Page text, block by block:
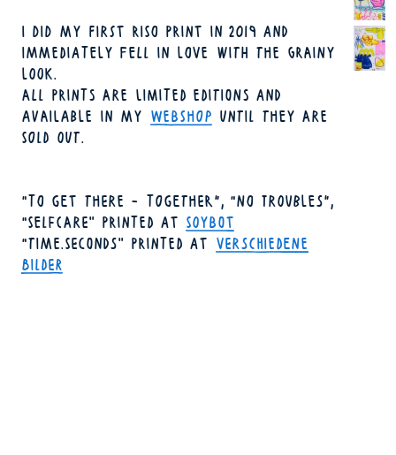
I DID MY FIRST RISO PRINT IN 2019 AND
IMMEDIATELY FELL IN LOVE WITH THE GRAINY
LOOK.
ALL PRINTS ARE LIMITED EDITIONS AND
AVAILABLE IN MY WEBSHOP UNTIL THEY ARE
SOLD OUT.
"TO GET THERE - TOGETHER", "NO TROUBLES",
"SELFCARE" PRINTED AT SOYBOT
"TIME.SECONDS" PRINTED AT VERSCHIEDENE
BILDER